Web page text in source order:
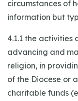
circumstances of
information but
4.1.1 the activities
advancing and
religion, in
of the Diocese or
charitable funds